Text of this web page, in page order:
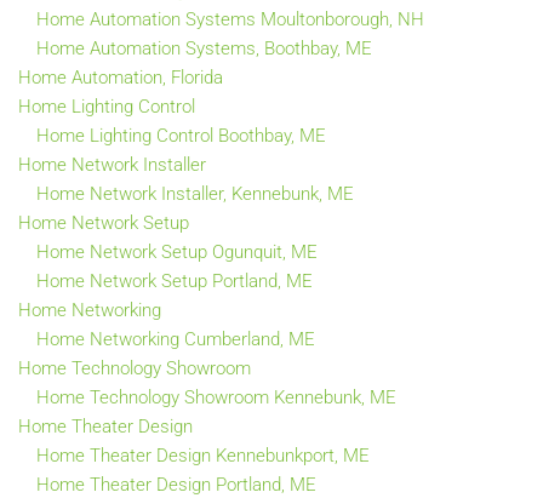
Home Automation Systems Moultonborough, NH
Home Automation Systems, Boothbay, ME
Home Automation, Florida
Home Lighting Control
Home Lighting Control Boothbay, ME
Home Network Installer
Home Network Installer, Kennebunk, ME
Home Network Setup
Home Network Setup Ogunquit, ME
Home Network Setup Portland, ME
Home Networking
Home Networking Cumberland, ME
Home Technology Showroom
Home Technology Showroom Kennebunk, ME
Home Theater Design
Home Theater Design Kennebunkport, ME
Home Theater Design Portland, ME